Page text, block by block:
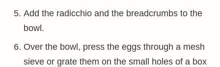
Add the radicchio and the breadcrumbs to the
bowl.
Over the bowl, press the eggs through a mesh
sieve or grate them on the small holes of a box